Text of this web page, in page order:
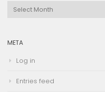
Browse
META
Log in
Entries feed